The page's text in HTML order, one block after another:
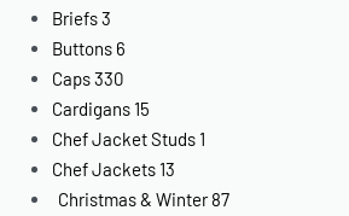
Briefs3
Buttons 6
Caps330
Cardigans 15
Chef Jacket Studs 1
Chef Jackets 13
Christmas & Winter 87